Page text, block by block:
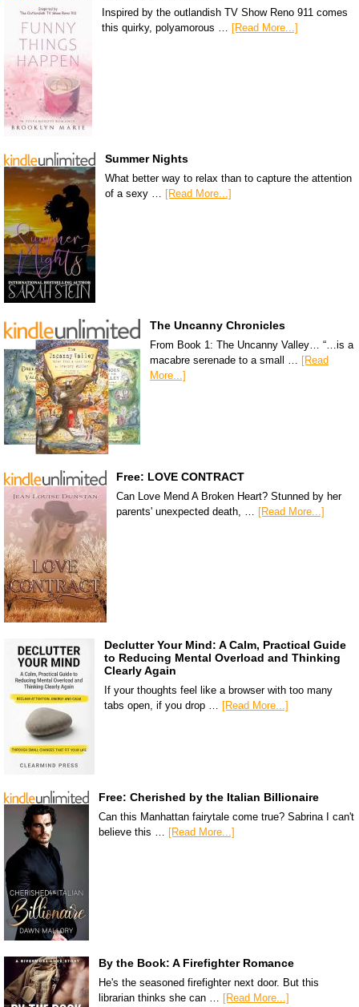
Inspired by the outlandish TV Show Reno 911 comes
this quirky, polyamorous … [Read More...]
Summer Nights
What better way to relax than to capture the attention
of a sexy … [Read More...]
The Uncanny Chronicles
From Book 1: The Uncanny Valley… “…is a
macabre serenade to a small …
[Read
More...]
Free: LOVE CONTRACT
Can Love Mend A Broken Heart? Stunned by her
parents' unexpected death, … [Read More...]
Declutter Your Mind: A Calm, Practical Guide
to Reducing Mental Overload and Thinking
Clearly Again
If your thoughts feel like a browser with too many
tabs open, if you drop … [Read More...]
Free: Cherished by the Italian Billionaire
Can this Manhattan fairytale come true? Sabrina I can't
believe this … [Read More...]
By the Book: A Firefighter Romance
He's the seasoned firefighter next door. But this
librarian thinks she can …
[Read More...]